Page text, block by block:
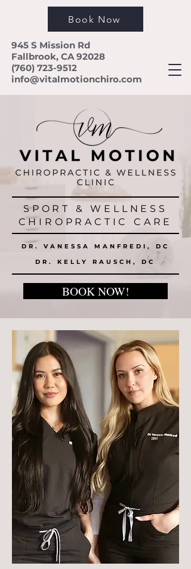
Book Now
945 S Mission Rd
Fallbrook, CA 92028
(760) 723-9512
info@vitalmotionchiro.com
SPORT & WELLNESS
CHIROPRACTIC CARE
DR. VANESSA MANFREDI, DC
DR. KELLY RAUSCH, DC
BOOK NOW!